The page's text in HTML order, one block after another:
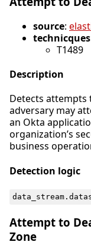
source:
technicques
T1489
Description
Detects attempts
adversary may
an Okta
organization’s
business
Detection logic
data_stream.
Attempt to
Zone